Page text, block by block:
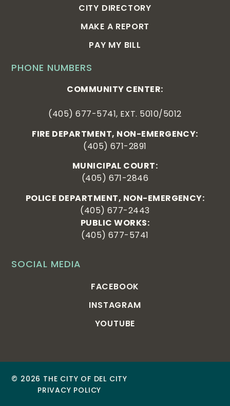
SOCIAL MEDIA
FACEBOOK
INSTAGRAM
YOUTUBE
PHONE NUMBERS
COMMUNITY CENTER:
(405) 677-5741, EXT. 5010/5012
FIRE DEPARTMENT, NON-EMERGENCY:
(405) 671-2891
MUNICIPAL COURT:
(405) 671-2846
POLICE DEPARTMENT, NON-EMERGENCY:
(405) 677-2443
PUBLIC WORKS:
(405) 677-5741
CITY DIRECTORY
MAKE A REPORT
PAY MY BILL
© 2026 THE CITY OF DEL CITY
PRIVACY POLICY